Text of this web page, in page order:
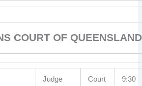
COURT OF QUEENSLAND
Judge
Court
9:30